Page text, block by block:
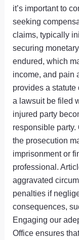
it’s important to
seeking
claims, typically
securing
endured, which
income, and pain
provides a
a lawsuit be filed
injured party
responsible
the prosecution
imprisonment or
professional.
aggravated
penalties if
consequences,
Engaging our
Office ensures